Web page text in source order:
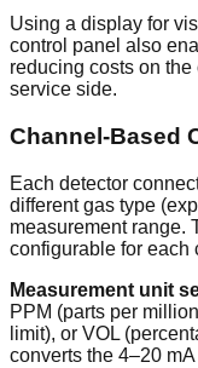
Using a display for
control panel also
reducing costs on
service side.
Channel-Based
Each detector
different gas type
measurement range.
configurable for each
Measurement unit
PPM (parts per
limit), or VOL
converts the 4–20